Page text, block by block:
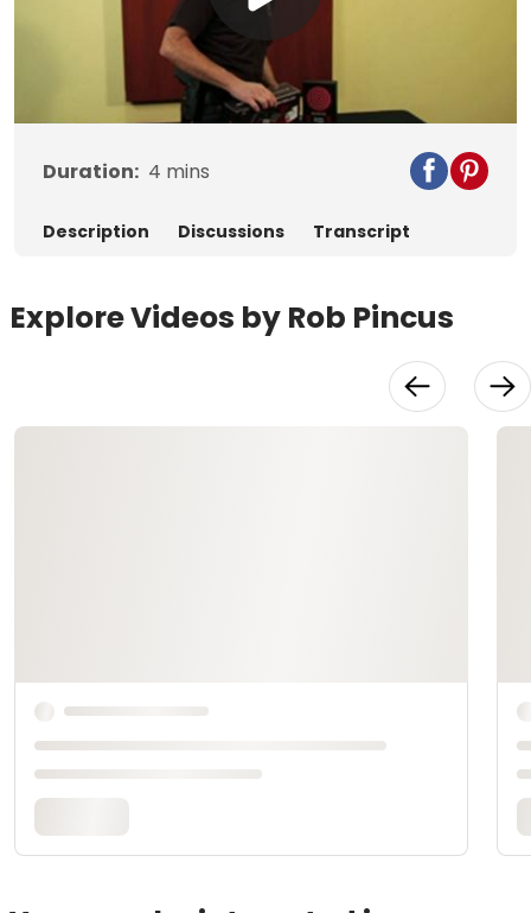
Play
Video
Duration: 4 mins
Description Discussions Transcript
Explore Videos by Rob Pincus